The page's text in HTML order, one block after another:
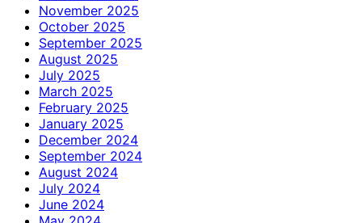
November 2025
October 2025
September 2025
August 2025
July 2025
March 2025
February 2025
January 2025
December 2024
September 2024
August 2024
July 2024
June 2024